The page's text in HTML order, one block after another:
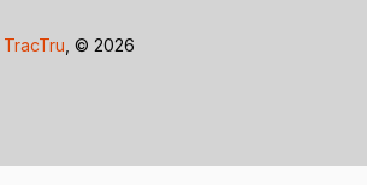
TracTru, © 2026